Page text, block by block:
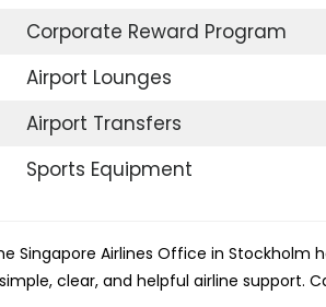
Corporate Reward Program
Airport Lounges
Airport Transfers
Sports Equipment
Singapore Airlines Office in Stockholm
clear, and helpful airline support.